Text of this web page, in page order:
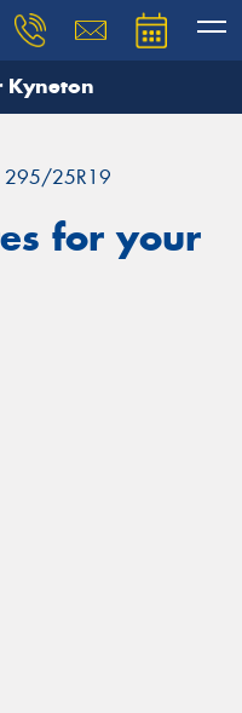
Kyneton
295/25R19
for your